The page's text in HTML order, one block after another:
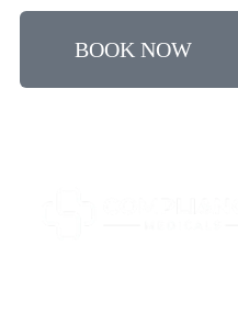
BOOK NOW